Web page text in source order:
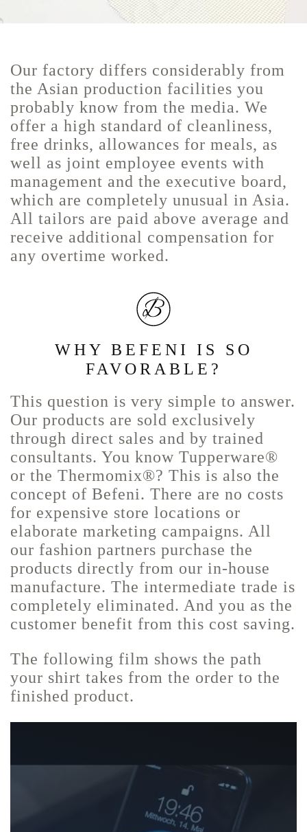
Our factory differs considerably from
the Asian production facilities you
probably know from the media. We
offer a high standard of cleanliness,
free drinks, allowances for meals, as
well as joint employee events with
management and the executive board,
which are completely unusual in Asia.
All tailors are paid above average and
receive additional compensation for
any overtime worked.
WHY BEFENI IS SO
FAVORABLE?
This question is very simple to answer.
Our products are sold exclusively
through direct sales and by trained
consultants. You know Tupperware®
or the Thermomix®? This is also the
concept of Befeni. There are no costs
for expensive store locations or
elaborate marketing campaigns. All
our fashion partners purchase the
products directly from our in-house
manufacture. The intermediate trade is
completely eliminated. And you as the
customer benefit from this cost saving.
The following film shows the path
your shirt takes from the order to the
finished product.